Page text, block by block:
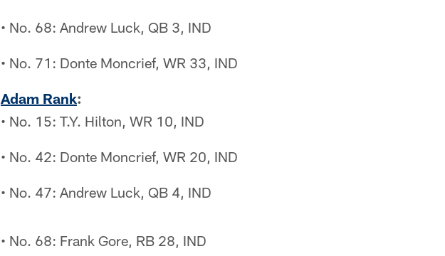
• No. 68: Andrew Luck, QB 3, IND
• No. 71: Donte Moncrief, WR 33, IND
Adam Rank:
• No. 15: T.Y. Hilton, WR 10, IND
• No. 42: Donte Moncrief, WR 20, IND
• No. 47: Andrew Luck, QB 4, IND
• No. 68: Frank Gore, RB 28, IND